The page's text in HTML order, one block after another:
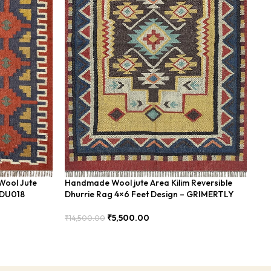
Jute
Handmade Wool jute Area Kilim Reversible
Dhurrie Rag 4×6 Feet Design – GRIMERTLY
₹14,500.00 ₹5,500.00